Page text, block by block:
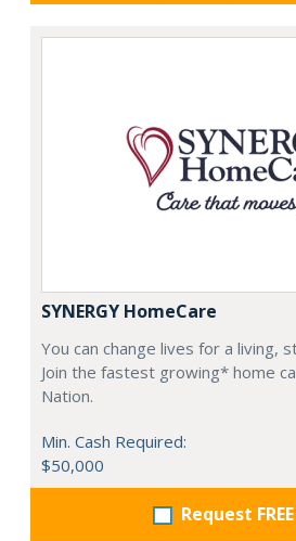
SYNERGY HomeCare
You can change lives for a living,
Join the fastest growing* home
Nation.
Min. Cash Required:
$50,000
Request